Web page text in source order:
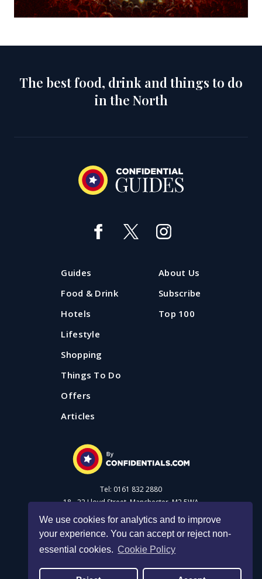
We use cookies for analytics and to improve
your experience. You can accept or reject non-
essential cookies. Cookie Policy
The best food, drink and things to do
in the North
Guides
Food & Drink
Hotels
Lifestyle
Shopping
Things To Do
Offers
Articles
About Us
Subscribe
Top 100
Tel: 0161 832 2880
18 - 22 Lloyd Street, Manchester, M2 5WA
Advertise with us
Cookie Policy